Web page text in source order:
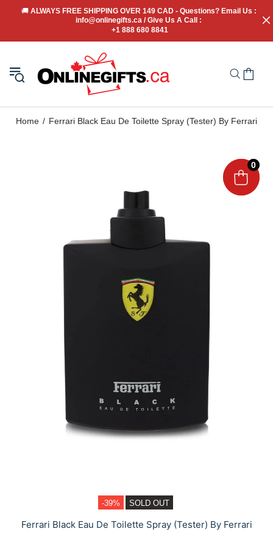
🚚 ALWAYS FREE SHIPPING OVER 149 CAD - Questions? Email Us :
info@onlinegifts.ca / Give Us A Call :
+1 888 680 8841
Home Ferrari Black Eau De Toilette Spray (Tester) By Ferrari
-39% SOLD OUT
Ferrari Black Eau De Toilette Spray (Tester) By Ferrari
0
0